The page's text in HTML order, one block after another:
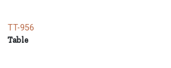
TT-956
Table